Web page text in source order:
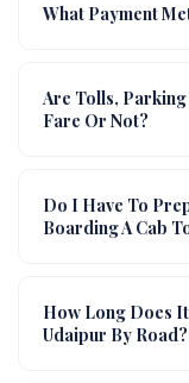
What Payment
Are Tolls, Parking
Fare Or Not?
Do I Have To
Boarding A Cab
How Long Does
Udaipur By Road?